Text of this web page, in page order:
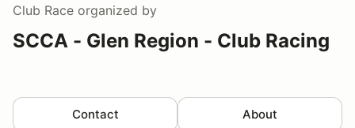
Club Race organized by
SCCA - Glen Region - Club Racing
Contact About